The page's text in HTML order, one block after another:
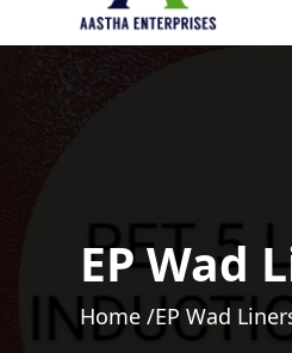
EP Wad
Home /EP Wad